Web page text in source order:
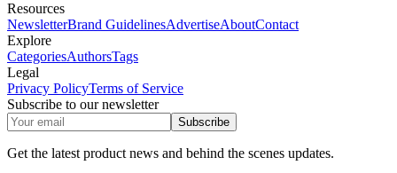
Resources
NewsletterBrand GuidelinesAdvertiseAboutContact
Explore
CategoriesAuthorsTags
Legal
Privacy PolicyTerms of Service
Subscribe to our newsletter
Subscribe
Get the latest product news and behind the scenes updates.